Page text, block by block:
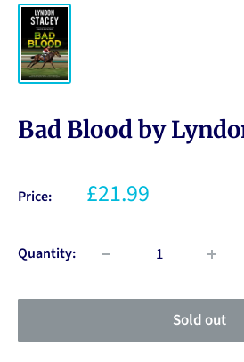
Bad Blood by
Price: £21.99
Quantity:
Sold out